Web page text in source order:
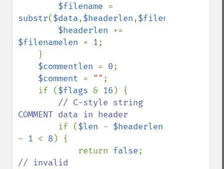
$filename
substr($data,$headerlen,$filenamelen
$headerlen
$filenamelen + 1;
$commentlen = 0;
$comment = "" ;
    if (
$flags & 16 ) {
// C-style string
COMMENT data in header
if ($len -
- 1 < 8) {
            return
false
// invalid